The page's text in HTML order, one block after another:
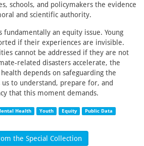
schools, and policymakers the evidence
and scientific authority.
fundamentally an equity issue. Young
if their experiences are invisible.
cannot be addressed if they are not
related disasters accelerate, the
depends on safeguarding the
to understand, prepare for, and
that this moment demands.
Health Youth Equity Public Data
the Special Collection